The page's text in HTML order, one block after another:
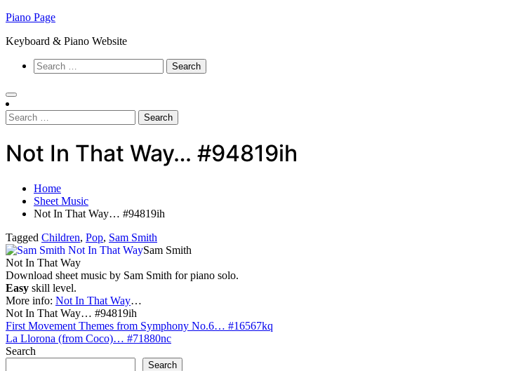
Skip
content
Piano Page
Keyboard & Piano Website
Search
for:
Search
for:
Not In That Way… #94819ih
Home
Sheet Music
Not In That Way… #94819ih
Tagged Children, Pop, Sam Smith
Sam Smith
Not In That Way
Download sheet music by Sam Smith for piano solo.
Easy skill level.
More info: Not In That Way…
Not In That Way… #94819ih
Post
navigation
First Movement Themes from Symphony No.6… #16567kq
La Llorona (from Coco)… #71880nc
Search
Search